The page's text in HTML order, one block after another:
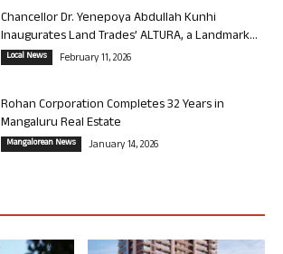
Chancellor Dr. Yenepoya Abdullah Kunhi
Inaugurates Land Trades’ ALTURA, a Landmark...
Local News February 11, 2026
Rohan Corporation Completes 32 Years in
Mangaluru Real Estate
Mangalorean News January 14, 2026